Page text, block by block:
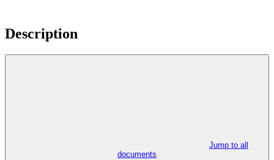
Description
Jump to all
documents